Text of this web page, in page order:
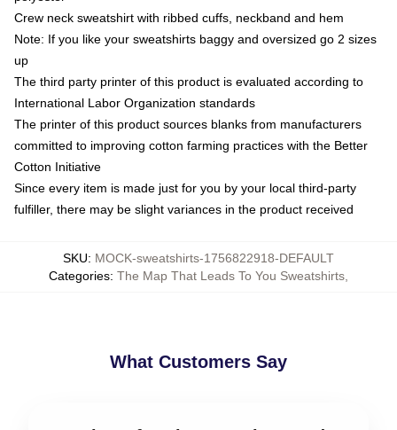
Crew neck sweatshirt with ribbed cuffs, neckband and hem
Note: If you like your sweatshirts baggy and oversized go 2 sizes
up
The third party printer of this product is evaluated according to
International Labor Organization standards
The printer of this product sources blanks from manufacturers
committed to improving cotton farming practices with the Better
Cotton Initiative
Since every item is made just for you by your local third-party
fulfiller, there may be slight variances in the product received
SKU: MOCK-sweatshirts-1756822918-DEFAULT
Categories: The Map That Leads To You Sweatshirts
What Customers Say